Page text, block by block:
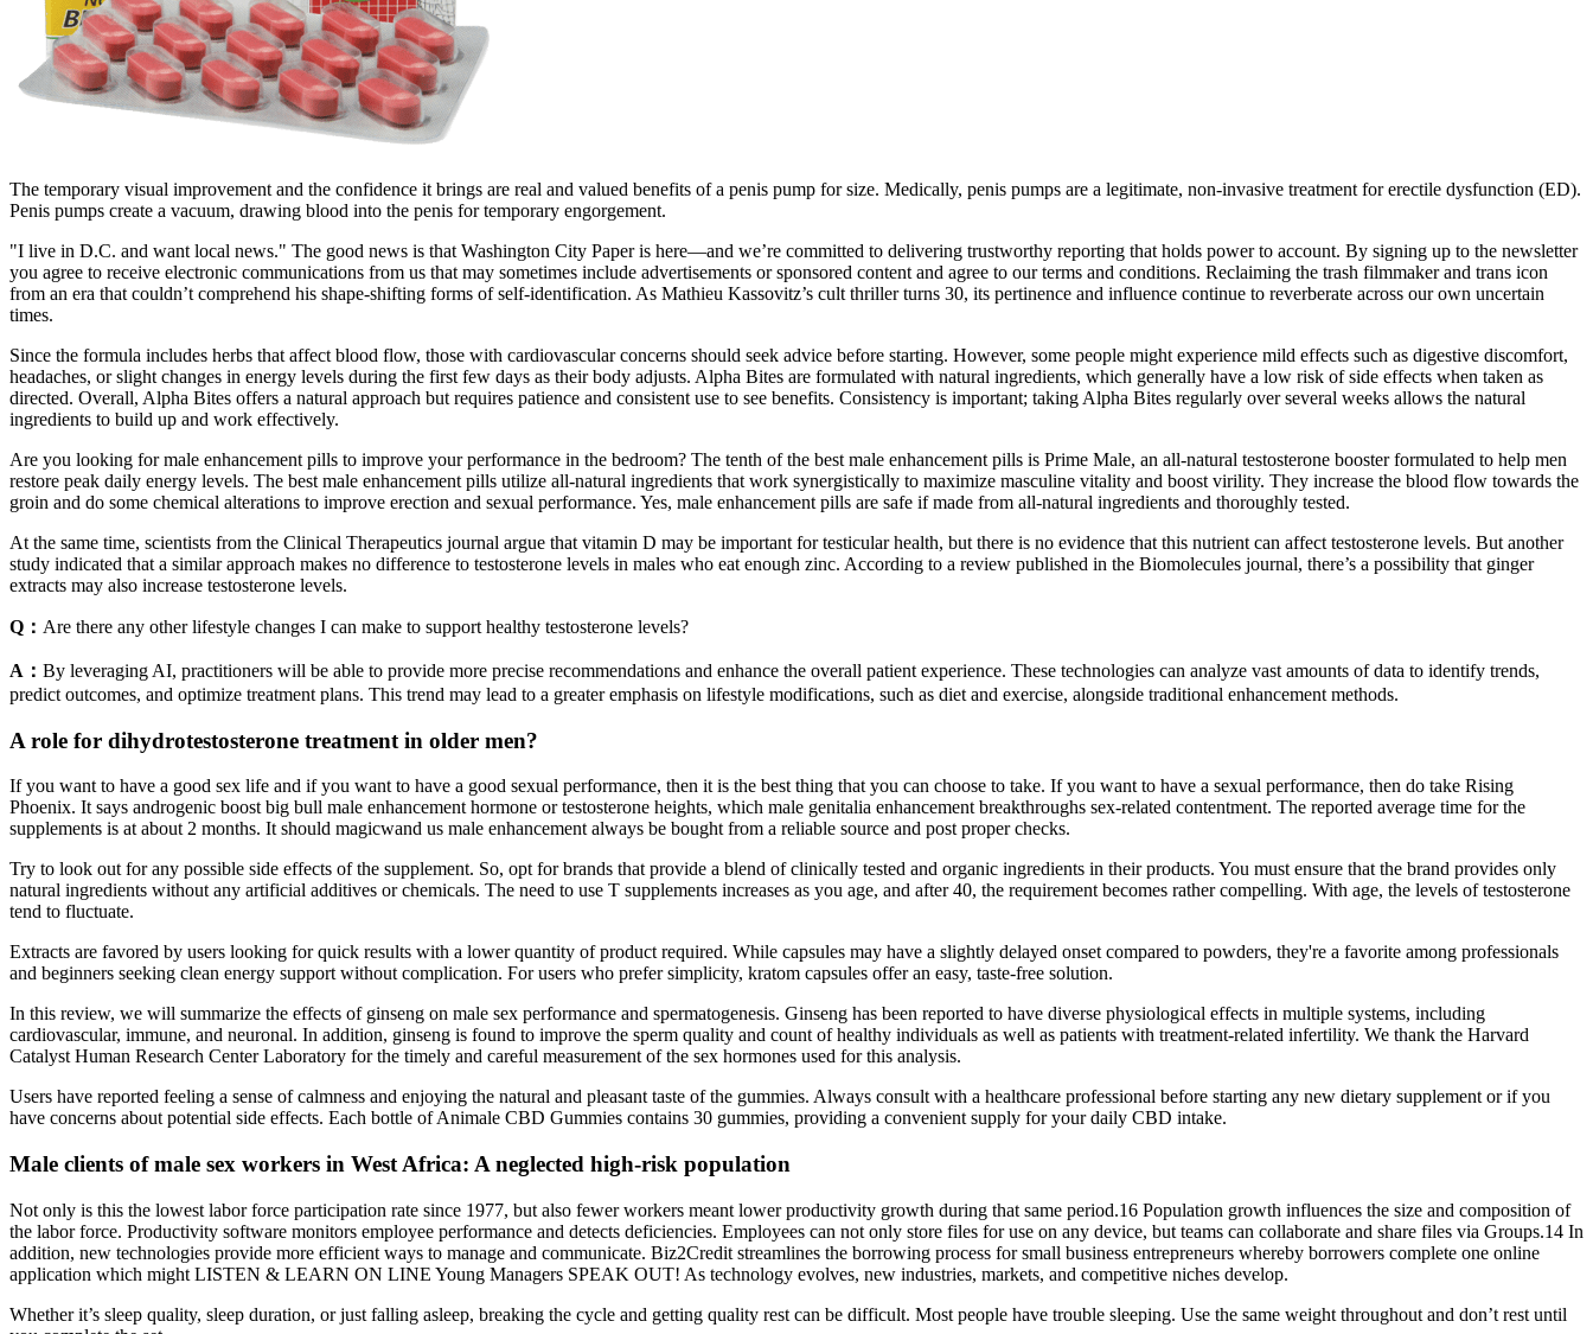
The temporary visual improvement and the confidence it brings are real and valued benefits of a penis pump for size. Medically, penis pumps are a legitimate, non-invasive treatment for erectile dysfunction (ED).
Penis pumps create a vacuum, drawing blood into the penis for temporary engorgement.
"I live in D.C. and want local news." The good news is that Washington City Paper is here—and we’re committed to delivering trustworthy reporting that holds power to account. By signing up to the newsletter
you agree to receive electronic communications from us that may sometimes include advertisements or sponsored content and agree to our terms and conditions. Reclaiming the trash filmmaker and trans icon
from an era that couldn’t comprehend his shape-shifting forms of self-identification. As Mathieu Kassovitz’s cult thriller turns 30, its pertinence and influence continue to reverberate across our own uncertain
times.
Since the formula includes herbs that affect blood flow, those with cardiovascular concerns should seek advice before starting. However, some people might experience mild effects such as digestive discomfort,
headaches, or slight changes in energy levels during the first few days as their body adjusts. Alpha Bites are formulated with natural ingredients, which generally have a low risk of side effects when taken as
directed. Overall, Alpha Bites offers a natural approach but requires patience and consistent use to see benefits. Consistency is important; taking Alpha Bites regularly over several weeks allows the natural
ingredients to build up and work effectively.
Are you looking for male enhancement pills to improve your performance in the bedroom? The tenth of the best male enhancement pills is Prime Male, an all-natural testosterone booster formulated to help men
restore peak daily energy levels. The best male enhancement pills utilize all-natural ingredients that work synergistically to maximize masculine vitality and boost virility. They increase the blood flow towards the
groin and do some chemical alterations to improve erection and sexual performance. Yes, male enhancement pills are safe if made from all-natural ingredients and thoroughly tested.
At the same time, scientists from the Clinical Therapeutics journal argue that vitamin D may be important for testicular health, but there is no evidence that this nutrient can affect testosterone levels. But another
study indicated that a similar approach makes no difference to testosterone levels in males who eat enough zinc. According to a review published in the Biomolecules journal, there’s a possibility that ginger
extracts may also increase testosterone levels.
Q： Are there any other lifestyle changes I can make to support healthy testosterone levels?
A： By leveraging AI, practitioners will be able to provide more precise recommendations and enhance the overall patient experience. These technologies can analyze vast amounts of data to identify trends,
predict outcomes, and optimize treatment plans. This trend may lead to a greater emphasis on lifestyle modifications, such as diet and exercise, alongside traditional enhancement methods.
A role for dihydrotestosterone treatment in older men?
If you want to have a good sex life and if you want to have a good sexual performance, then it is the best thing that you can choose to take. If you want to have a sexual performance, then do take Rising
Phoenix. It says androgenic boost big bull male enhancement hormone or testosterone heights, which male genitalia enhancement breakthroughs sex-related contentment. The reported average time for the
supplements is at about 2 months. It should magicwand us male enhancement always be bought from a reliable source and post proper checks.
Try to look out for any possible side effects of the supplement. So, opt for brands that provide a blend of clinically tested and organic ingredients in their products. You must ensure that the brand provides only
natural ingredients without any artificial additives or chemicals. The need to use T supplements increases as you age, and after 40, the requirement becomes rather compelling. With age, the levels of testosterone
tend to fluctuate.
Extracts are favored by users looking for quick results with a lower quantity of product required. While capsules may have a slightly delayed onset compared to powders, they're a favorite among professionals
and beginners seeking clean energy support without complication. For users who prefer simplicity, kratom capsules offer an easy, taste-free solution.
In this review, we will summarize the effects of ginseng on male sex performance and spermatogenesis. Ginseng has been reported to have diverse physiological effects in multiple systems, including
cardiovascular, immune, and neuronal. In addition, ginseng is found to improve the sperm quality and count of healthy individuals as well as patients with treatment-related infertility. We thank the Harvard
Catalyst Human Research Center Laboratory for the timely and careful measurement of the sex hormones used for this analysis.
Users have reported feeling a sense of calmness and enjoying the natural and pleasant taste of the gummies. Always consult with a healthcare professional before starting any new dietary supplement or if you
have concerns about potential side effects. Each bottle of Animale CBD Gummies contains 30 gummies, providing a convenient supply for your daily CBD intake.
Male clients of male sex workers in West Africa: A neglected high-risk population
Not only is this the lowest labor force participation rate since 1977, but also fewer workers meant lower productivity growth during that same period.16 Population growth influences the size and composition of
the labor force. Productivity software monitors employee performance and detects deficiencies. Employees can not only store files for use on any device, but teams can collaborate and share files via Groups.14 In
addition, new technologies provide more efficient ways to manage and communicate. Biz2Credit streamlines the borrowing process for small business entrepreneurs whereby borrowers complete one online
application which might LISTEN & LEARN ON LINE Young Managers SPEAK OUT! As technology evolves, new industries, markets, and competitive niches develop.
Whether it’s sleep quality, sleep duration, or just falling asleep, breaking the cycle and getting quality rest can be difficult. Most people have trouble sleeping. Use the same weight throughout and don’t rest until